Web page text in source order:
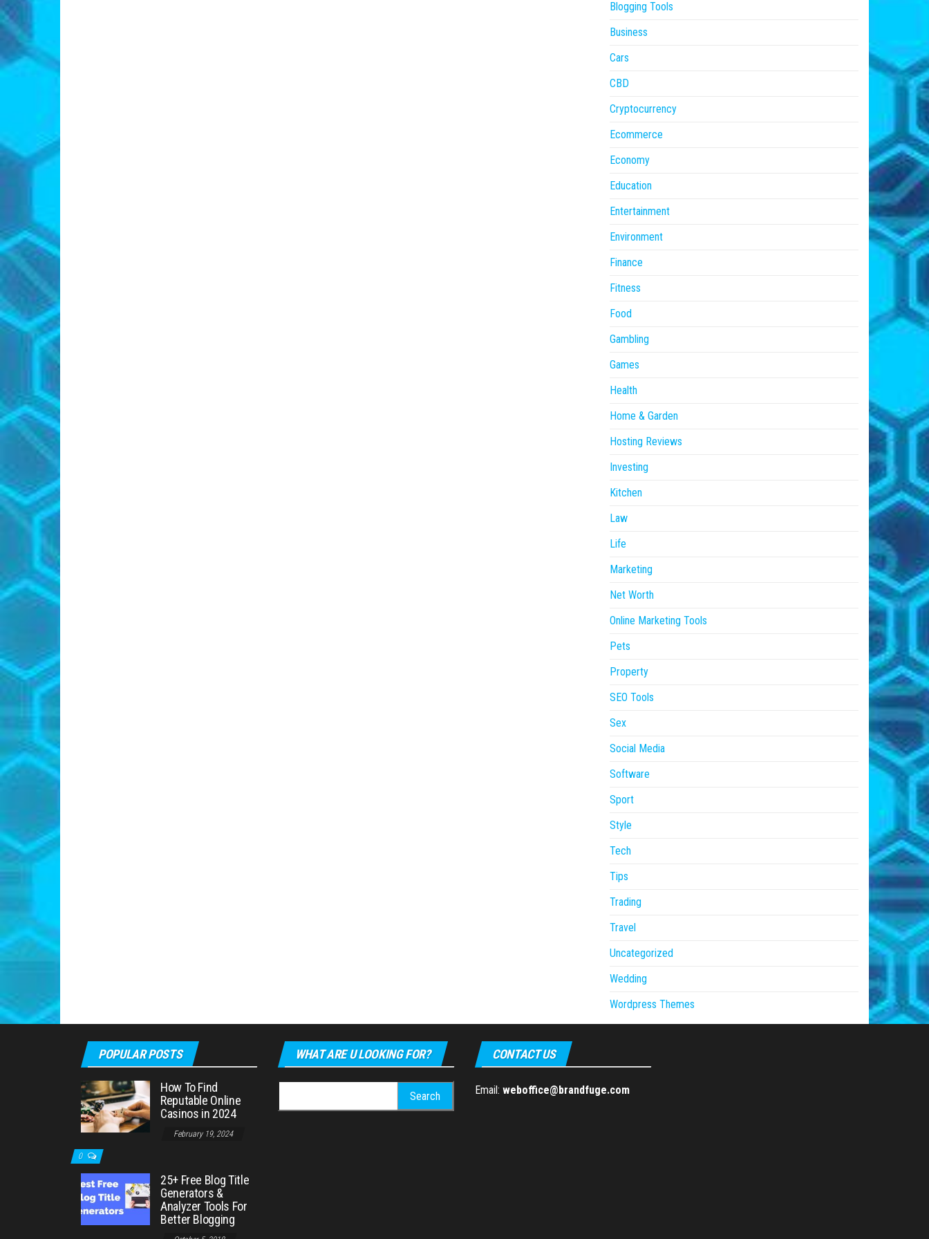
Blogging Tools
Business
Cars
CBD
Cryptocurrency
Ecommerce
Economy
Education
Entertainment
Environment
Finance
Fitness
Food
Gambling
Games
Health
Home & Garden
Hosting Reviews
Investing
Kitchen
Law
Life
Marketing
Net Worth
Online Marketing Tools
Pets
Property
SEO Tools
Sex
Social Media
Software
Sport
Style
Tech
Tips
Trading
Travel
Uncategorized
Wedding
Wordpress Themes
POPULAR POSTS
How To Find
Reputable Online
Casinos in 2024
February 19, 2024
0
25+ Free Blog Title
Generators &
Analyzer Tools For
Better Blogging
WHAT ARE U LOOKING FOR?
for:
CONTACT US
Email: weboffice@brandfuge.com